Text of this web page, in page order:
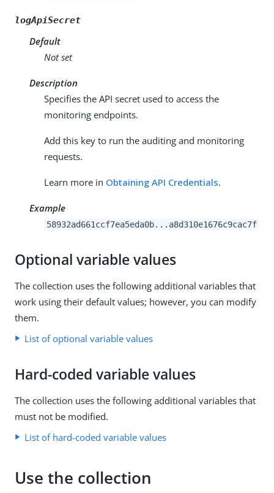
logApiSecret
Default
Not set
Description
Specifies the API secret used to access the
monitoring endpoints.
Add this key to run the auditing and monitoring
requests.
Learn more in Obtaining API Credentials.
Example
58932ad661ccf7ea5eda0b...a8d310e1676c9cac7f
Optional variable values
The collection uses the following additional variables that
work using their default values; however, you can modify
them.
List of optional variable values
Hard-coded variable values
The collection uses the following additional variables that
must not be modified.
List of hard-coded variable values
Use the collection